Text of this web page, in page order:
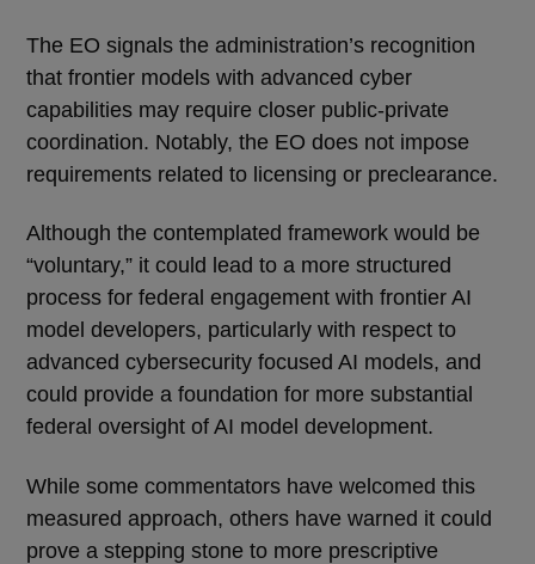
The EO signals the administration’s recognition
that frontier models with advanced cyber
capabilities may require closer public-private
coordination. Notably, the EO does not impose
requirements related to licensing or preclearance.
Although the contemplated framework would be
“voluntary,” it could lead to a more structured
process for federal engagement with frontier AI
model developers, particularly with respect to
advanced cybersecurity focused AI models, and
could provide a foundation for more substantial
federal oversight of AI model development.
While some commentators have welcomed this
measured approach, others have warned it could
prove a stepping stone to more prescriptive